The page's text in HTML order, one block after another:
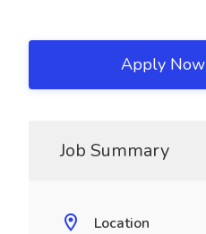
Apply Now
Job Summary
Location